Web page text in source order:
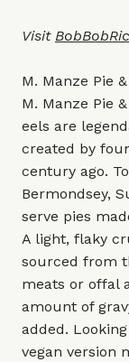
Visit
M. Manze Pie
M. Manze Pie
eels are
created by
century ago.
Bermondsey,
serve pies
A light, flaky
sourced from
meats or offal
amount of
added.
vegan version